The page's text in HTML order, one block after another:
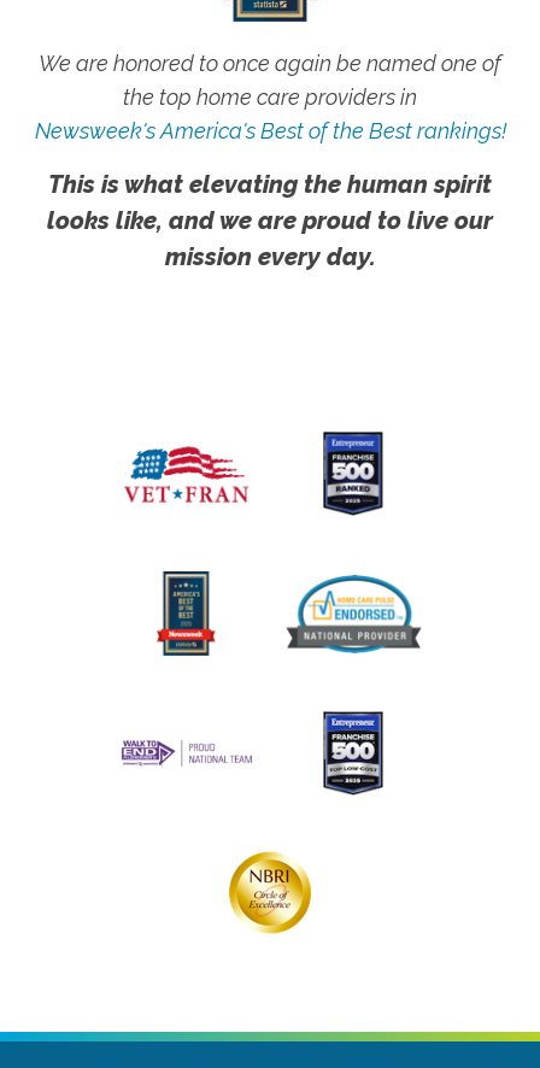
We are honored to once again be named one of
the top home care providers in
Newsweek's America's Best of the Best rankings!
This is what elevating the human spirit
looks like, and we are proud to live our
mission every day.